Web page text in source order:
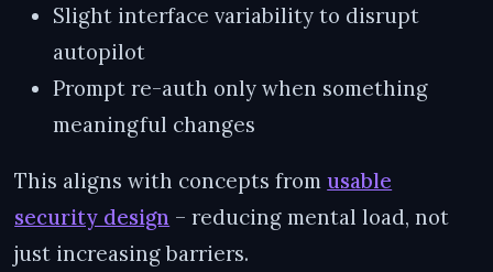
Slight interface variability to disrupt
autopilot
Prompt re-auth only when something
meaningful changes
This aligns with concepts fromusable
security design – reducing mental load, not
just increasing barriers.